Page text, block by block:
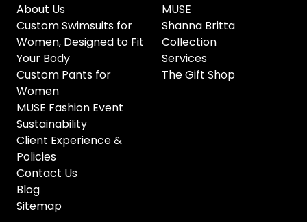
About Us
Custom Swimsuits for
Women, Designed to Fit
Your Body
Custom Pants for
Women
MUSE Fashion Event
Sustainability
Client Experience &
Policies
Contact Us
Blog
Sitemap
MUSE
Shanna Britta
Collection
Services
The Gift Shop